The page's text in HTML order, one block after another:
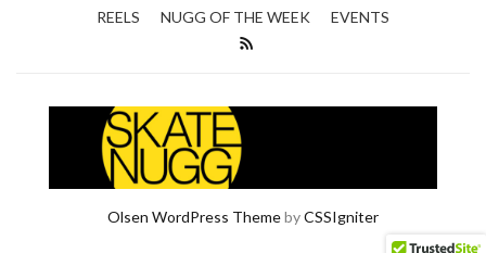
REELS NUGG OF THE WEEK EVENTS
Olsen WordPress ThemebyCSSIgniter